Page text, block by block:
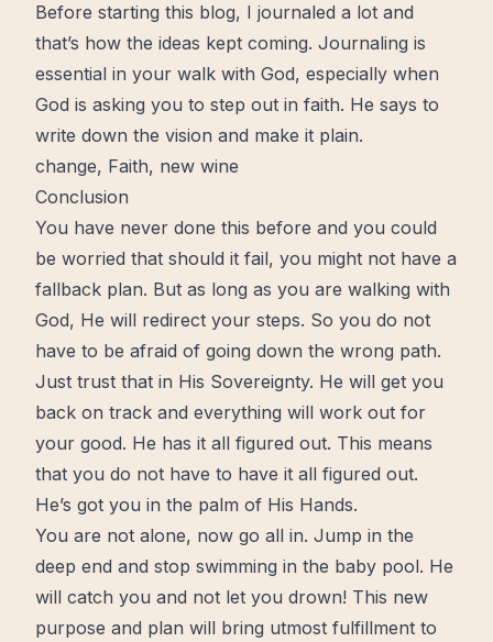
Before starting this blog, I journaled a lot and
that’s how the ideas kept coming. Journaling is
essential in your walk with God, especially when
God is asking you to step out in faith. He says to
write down the vision and make it plain.
change, Faith, new wine
Conclusion
You have never done this before and you could
be worried that should it fail, you might not have a
fallback plan. But as long as you are walking with
God, He will redirect your steps. So you do not
have to be afraid of going down the wrong path.
Just trust that in His Sovereignty. He will get you
back on track and everything will work out for
your good. He has it all figured out. This means
that you do not have to have it all figured out.
He’s got you in the palm of His Hands.
You are not alone, now go all in. Jump in the
deep end and stop swimming in the baby pool. He
will catch you and not let you drown! This new
purpose and plan will bring utmost fulfillment to